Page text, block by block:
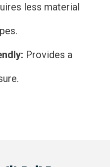
less material
Provides a